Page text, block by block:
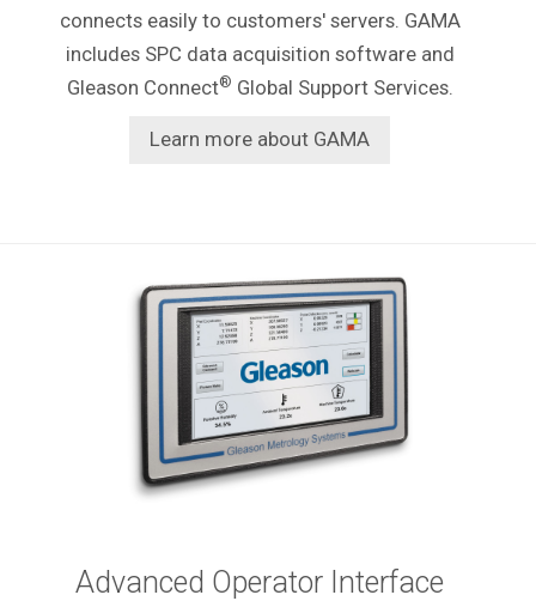
connects easily to customers' servers. GAMA
includes SPC data acquisition software and
Gleason Connect® Global Support Services.
Learn more about GAMA
Advanced Operator Interface